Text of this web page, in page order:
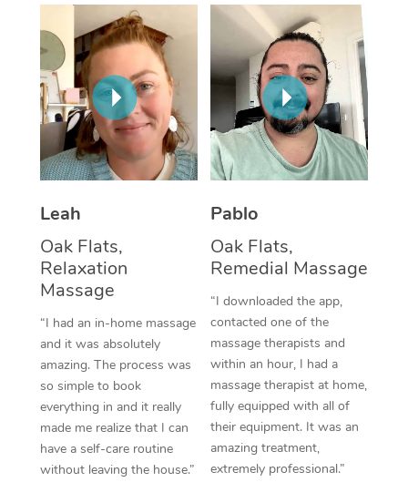
Leah
Oak Flats,
Relaxation
Massage
“I had an in-home massage
and it was absolutely
amazing. The process was
so simple to book
everything in and it really
made me realize that I can
have a self-care routine
without leaving the house.”
Pablo
Oak Flats,
Remedial Massage
“I downloaded the app,
contacted one of the
massage therapists and
within an hour, I had a
massage therapist at home,
fully equipped with all of
their equipment. It was an
amazing treatment,
extremely professional.”
Thai Massage
Aromatherapy
Reflexology Massage
Cupping Massage
Traditional Chinese
Oncology Massage
Trigger Point
Therapy
Myofascial Release
Lomi Lomi Massage
In Room Hotel
Corporate Massage
NDIS Podiatry
Spray Tan Near Me
Facial Near Me
Nails Near Me
View All Locations
Download the Blys
Contact Us
Code of Conduct
Log in